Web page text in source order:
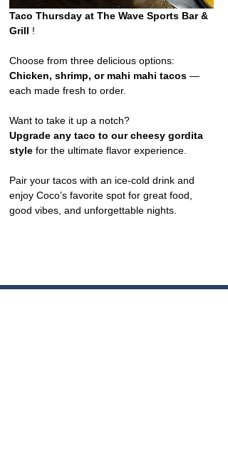
Taco Thursday at The Wave Sports Bar &
Grill !
Choose from three delicious options:
Chicken, shrimp, or mahi mahi tacos —
each made fresh to order.
Want to take it up a notch?
Upgrade any taco to our cheesy gordita
style for the ultimate flavor experience.
Pair your tacos with an ice-cold drink and
enjoy Coco’s favorite spot for great food,
good vibes, and unforgettable nights.